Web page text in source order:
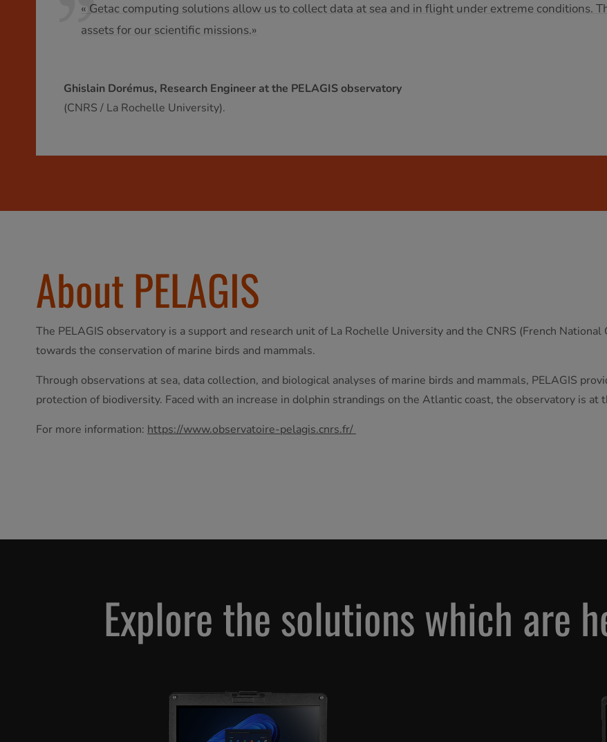
« Getac computing solutions allow us to collect data at sea and in flight under extreme conditions.
assets for our scientific missions.»
Ghislain Dorémus, Research Engineer at the PELAGIS observatory
(CNRS / La Rochelle University).
About PELAGIS
The PELAGIS observatory is a support and research unit of La Rochelle University and the CNRS (French
towards the conservation of marine birds and mammals.
Through observations at sea, data collection, and biological analyses of marine birds and mammals, PELAGIS
protection of biodiversity. Faced with an increase in dolphin strandings on the Atlantic coast, the observatory is
For more information: https://www.observatoire-pelagis.cnrs.fr/
Explore the solutions which are